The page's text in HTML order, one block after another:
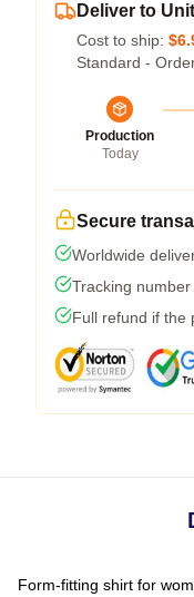
Deliver to
Cost to ship:
Standard -
Production
Today
Secure
Worldwide
Tracking
Full refund if the
Form-fitting shirt for